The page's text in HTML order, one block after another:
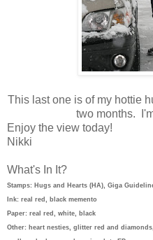
This last one is of my hottie
two months.
Enjoy the view today!
Nikki
What's In It?
Stamps: Hugs and Hearts (HA), Giga
Ink: real red, black memento
Paper: real red, white, black
Other: heart nesties, glitter red and